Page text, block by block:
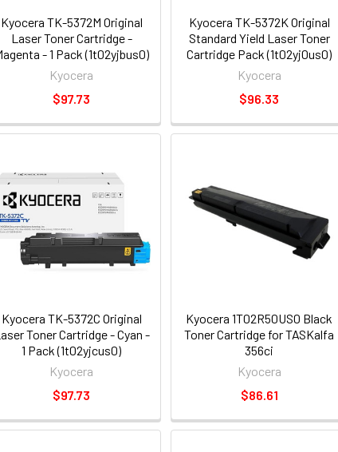
Kyocera TK-5372M Original
Laser Toner Cartridge -
- 1 Pack (1t02yjbus0)
Kyocera
$97.73
Kyocera TK-5372K Original
Standard Yield Laser Toner
Cartridge Pack (1t02yj0us0)
Kyocera
$96.33
Kyocera TK-5372C Original
Toner Cartridge - Cyan -
1 Pack (1t02yjcus0)
Kyocera
$97.73
Kyocera 1T02R50US0 Black
Toner Cartridge for TASKalfa
356ci
Kyocera
$86.61